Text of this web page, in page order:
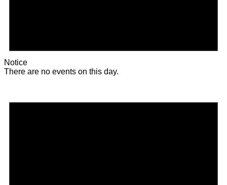
Notice
There are no events on this day.